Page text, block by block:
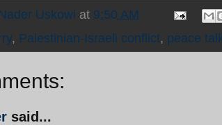
Nader Uskowi at 9:50 AM
, Palestinian-Israeli conflict, peace
said...